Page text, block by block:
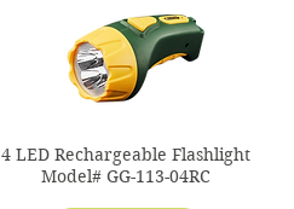
4 LED Rechargeable Flashlight
Model# GG-113-04RC